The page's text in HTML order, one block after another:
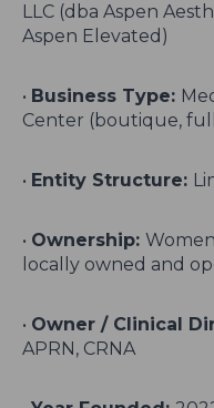
LLC (dba Aspen
Aspen Elevated)
• Business Type:
Center (boutique,
• Entity Structure:
• Ownership:
locally owned and
• Owner / Clinical
APRN, CRNA